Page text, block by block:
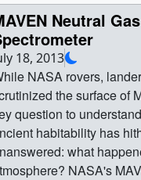
Neutral
18, 2013
NASA rovers,
the surface of
question to
habitability has
what
NASA's